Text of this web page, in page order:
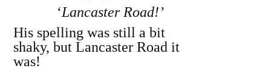
‘Lancaster Road!’
His spelling was still a bit
shaky, but Lancaster Road it
was!